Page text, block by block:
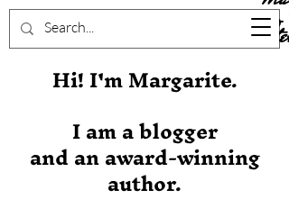
Stever
Hi! I'm Margarite.
I am a blogger
and an award-winning
author.